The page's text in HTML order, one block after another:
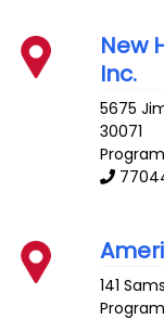
New
Inc.
5675
30071
141